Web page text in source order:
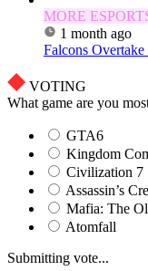
MORE
1 month ago
Falcons
VOTING
What game are you
GTA6
Kingdom
Civilization 7
Assassin’s
Mafia: The
Atomfall
Submitting vote...